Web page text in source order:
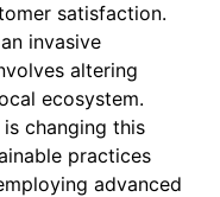
satisfaction.
invasive
altering
ecosystem.
changing this
practices
advanced